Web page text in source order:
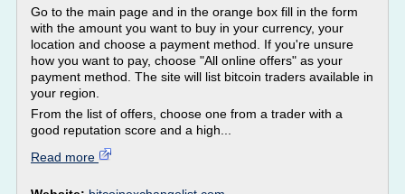
Go to the main page and in the orange box fill in the form
with the amount you want to buy in your currency, your
location and choose a payment method. If you're unsure
how you want to pay, choose "All online offers" as your
payment method. The site will list bitcoin traders available in
your region.
From the list of offers, choose one from a trader with a
good reputation score and a high...
Read more